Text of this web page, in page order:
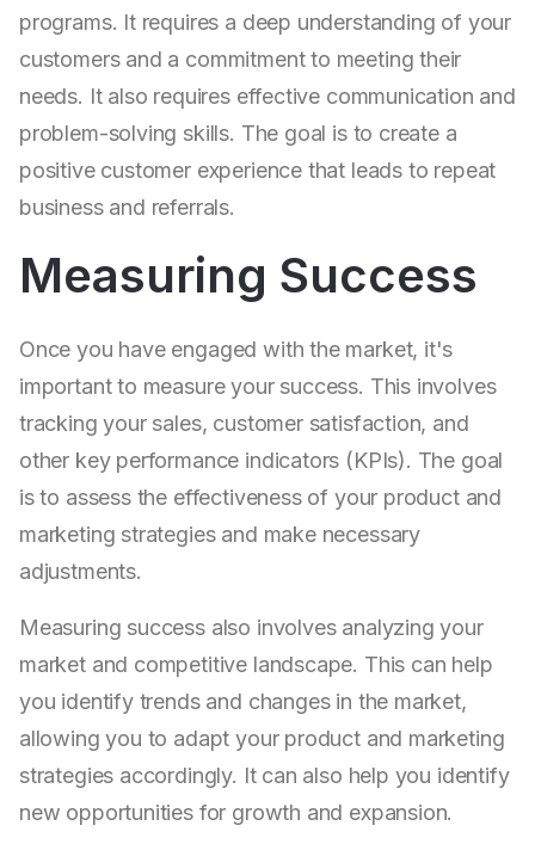
programs. It requires a deep understanding of your
customers and a commitment to meeting their
needs. It also requires effective communication and
problem-solving skills. The goal is to create a
positive customer experience that leads to repeat
business and referrals.
Measuring Success
Once you have engaged with the market, it's
important to measure your success. This involves
tracking your sales, customer satisfaction, and
other key performance indicators (KPIs). The goal
is to assess the effectiveness of your product and
marketing strategies and make necessary
adjustments.
Measuring success also involves analyzing your
market and competitive landscape. This can help
you identify trends and changes in the market,
allowing you to adapt your product and marketing
strategies accordingly. It can also help you identify
new opportunities for growth and expansion.